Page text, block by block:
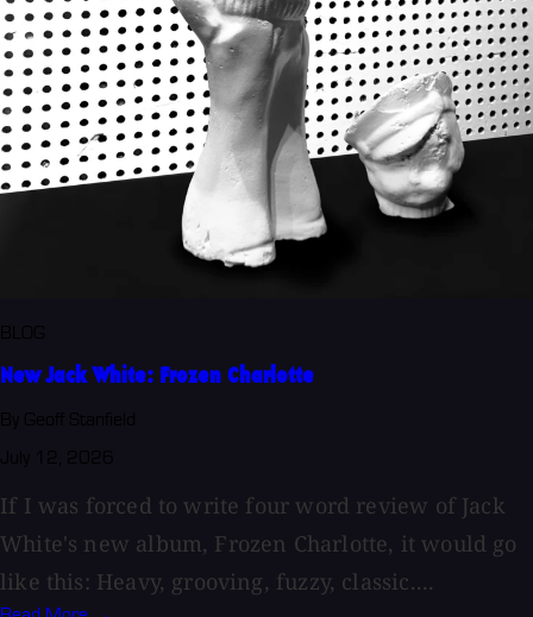
New Jack White: Frozen Charlotte
If I was forced to write four word review of Jack
White's new album, Frozen Charlotte, it would go
like this: Heavy, grooving, fuzzy, classic....